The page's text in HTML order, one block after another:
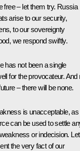
free – let them try. Russia
arise to our security,
to our sovereignty
we respond swiftly.
has not been a single
for the provocateur. And
– there will be none.
is unacceptable, as
can be used to settle
or indecision. Let
the very fact of our